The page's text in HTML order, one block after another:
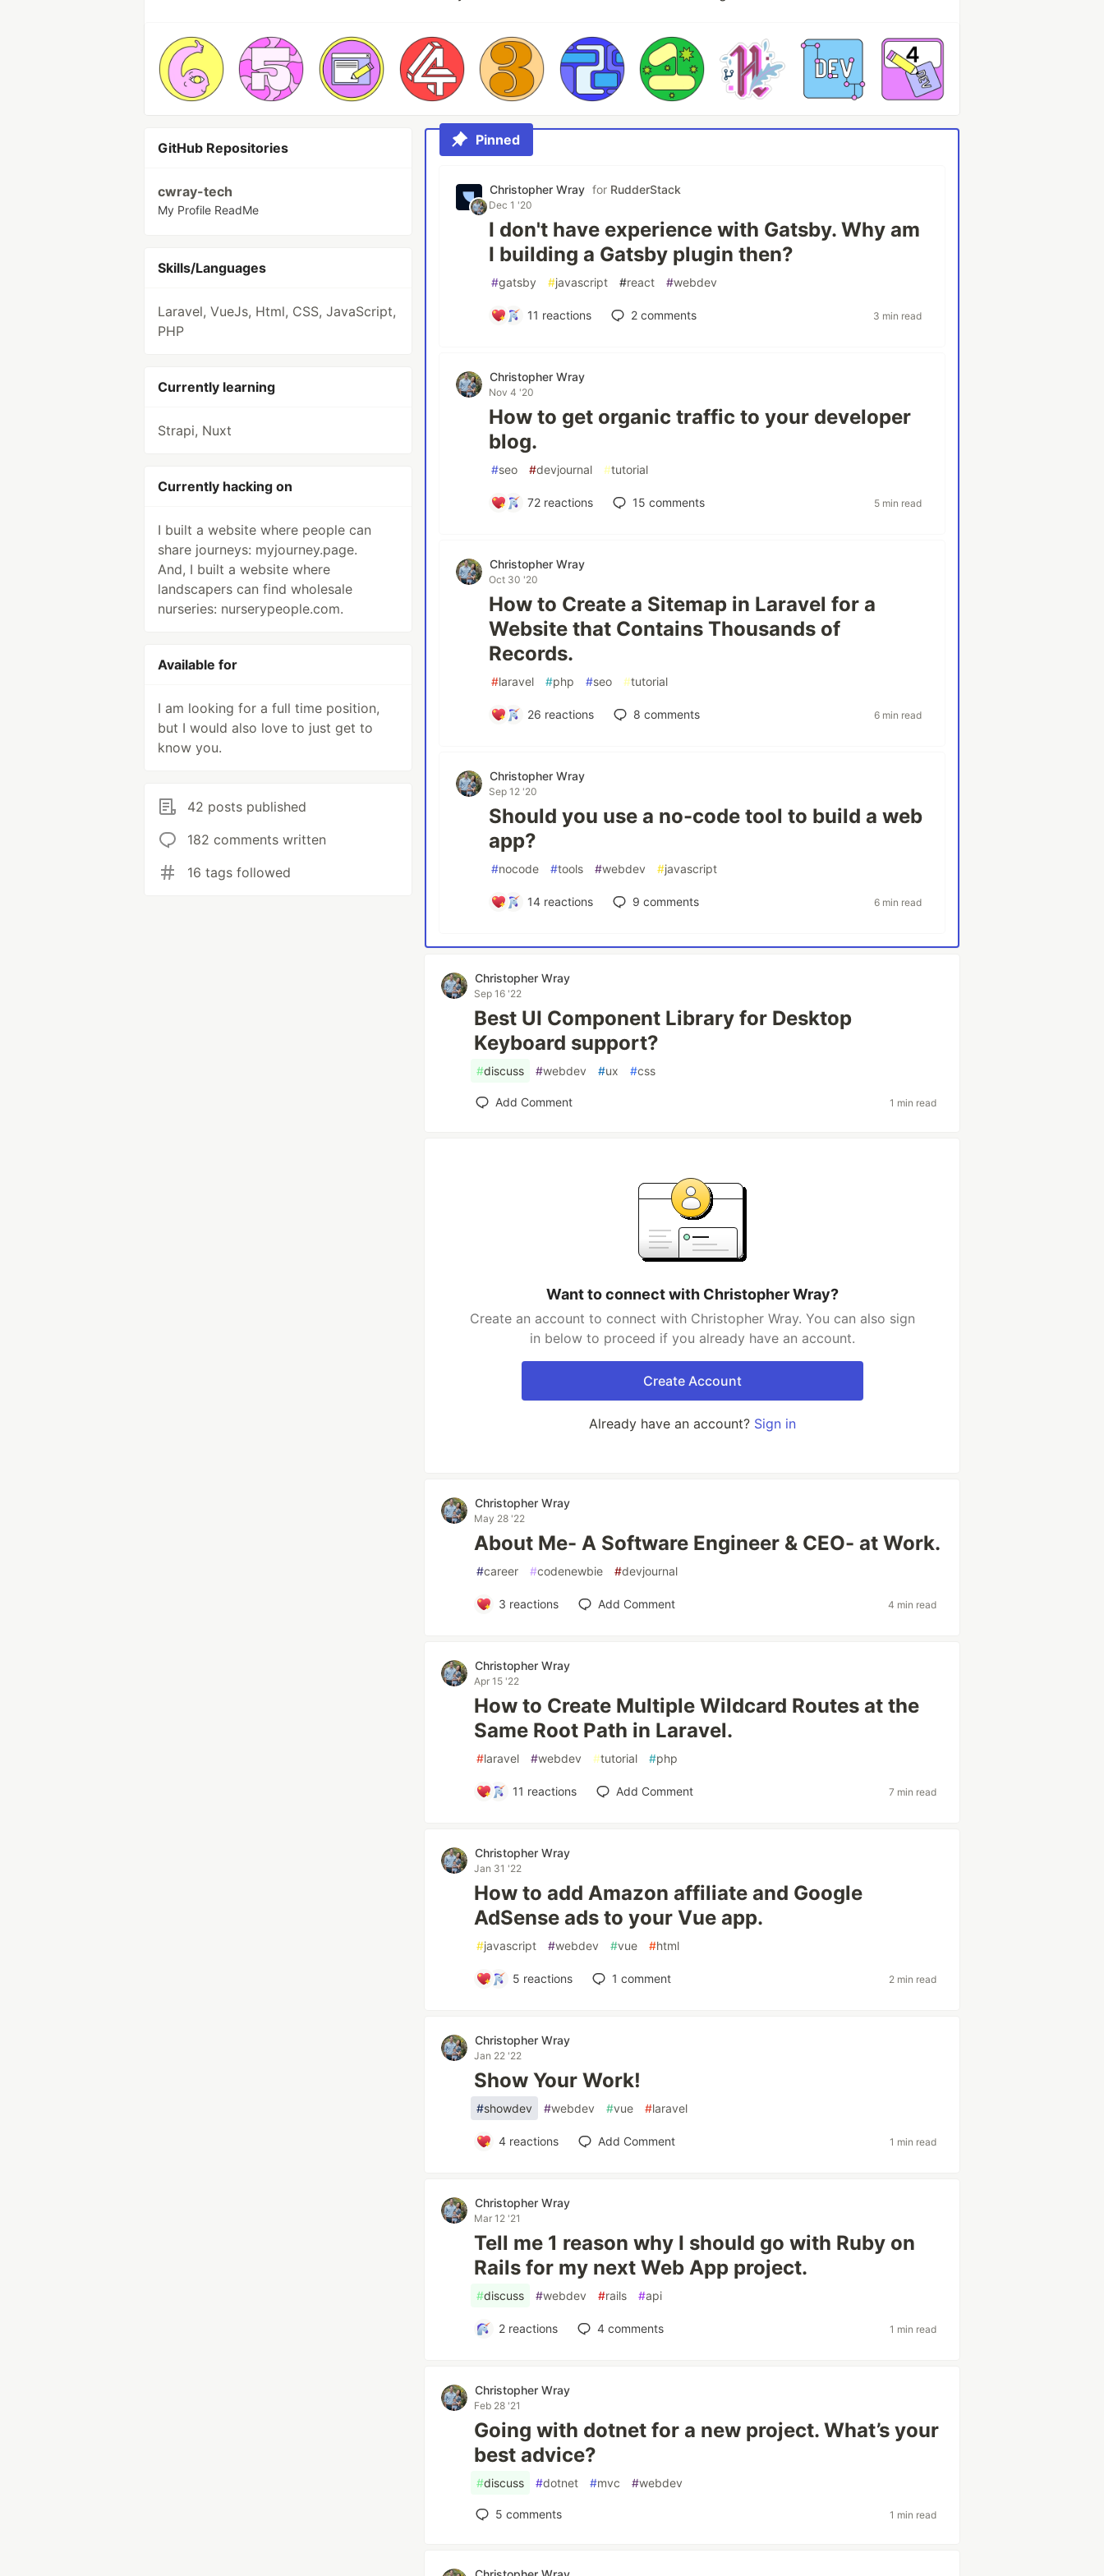
GitHub Repositories
cwray-tech
My Profile ReadMe
Skills/Languages
Laravel, VueJs, Html, CSS, JavaScript,
PHP
Currently learning
Strapi, Nuxt
Currently hacking on
I built a website where people can
share journeys: myjourney.page.
And, I built a website where
landscapers can find wholesale
nurseries: nurserypeople.com.
Available for
I am looking for a full time position,
but I would also love to just get to
know you.
42 posts published
182 comments written
16 tags followed
Pinned
Christopher Wray for RudderStack
Dec 1 '20
I don't have experience with Gatsby. Why am
I building a Gatsby plugin then?
#gatsby #javascript #react #webdev
11 reactions 2 comments 3 min read
Christopher Wray
Nov 4 '20
How to get organic traffic to your developer
blog.
#seo #devjournal #tutorial
72 reactions 15 comments 5 min read
Christopher Wray
Oct 30 '20
How to Create a Sitemap in Laravel for a
Website that Contains Thousands of
Records.
#laravel #php #seo #tutorial
26 reactions 8 comments 6 min read
Christopher Wray
Sep 12 '20
Should you use a no-code tool to build a web
app?
#nocode #tools #webdev #javascript
14 reactions 9 comments 6 min read
Christopher Wray
Sep 16 '22
Best UI Component Library for Desktop
Keyboard support?
#discuss #webdev #ux #css
Add Comment 1 min read
Want to connect with Christopher Wray?
Create an account to connect with Christopher Wray. You can also sign
in below to proceed if you already have an account.
Create Account
Already have an account? Sign in
Christopher Wray
May 28 '22
About Me- A Software Engineer & CEO- at Work.
#career #codenewbie #devjournal
3 reactions Add Comment 4 min read
Christopher Wray
Apr 15 '22
How to Create Multiple Wildcard Routes at the
Same Root Path in Laravel.
#laravel #webdev #tutorial #php
11 reactions Add Comment 7 min read
Christopher Wray
Jan 31 '22
How to add Amazon affiliate and Google
AdSense ads to your Vue app.
#javascript #webdev #vue #html
5 reactions 1 comment 2 min read
Christopher Wray
Jan 22 '22
Show Your Work!
#showdev #webdev #vue #laravel
4reactions Add Comment 1 min read
Christopher Wray
Mar 12 '21
Tell me 1 reason why I should go with Ruby on
Rails for my next Web App project.
#discuss #webdev #rails #api
2reactions 4comments 1 min read
Christopher Wray
Feb 28 '21
Going with dotnet for a new project. What’s your
best advice?
#discuss #dotnet #mvc #webdev
5 comments 1 min read